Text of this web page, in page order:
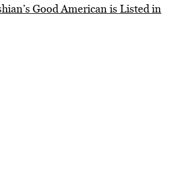
Good American is Listed in